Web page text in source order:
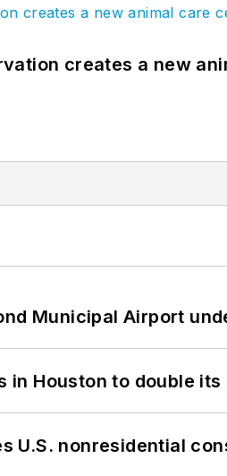
creates a new
Municipal Airport
in Houston to double
U.S. nonresidential